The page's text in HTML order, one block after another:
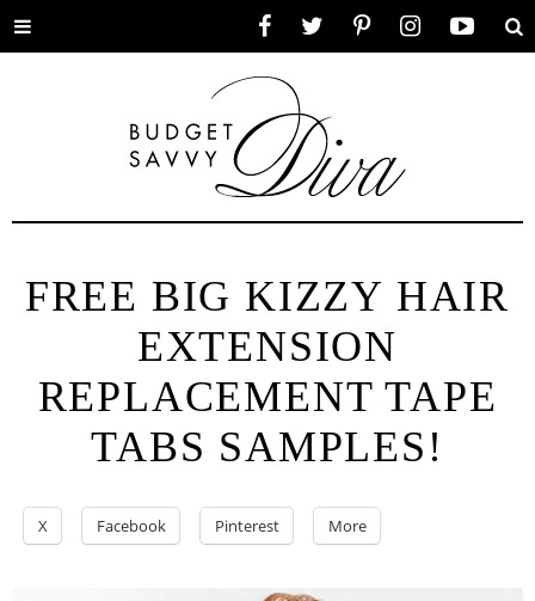
Toggle
FREE BIG KIZZY HAIR
EXTENSION
REPLACEMENT TAPE
TABS SAMPLES!
X Facebook Pinterest More